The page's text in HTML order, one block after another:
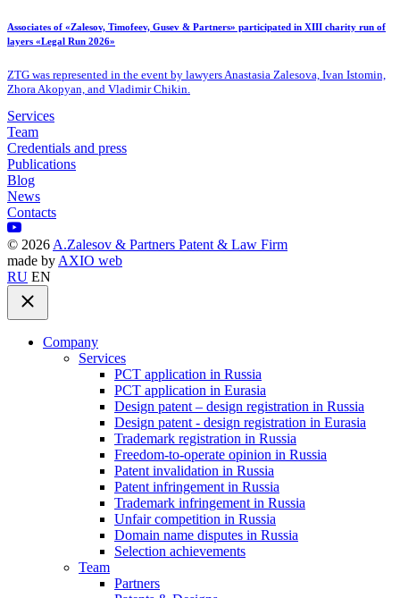
Associates of «Zalesov, Timofeev, Gusev & Partners» participated in XIII charity run of
layers «Legal Run 2026»
ZTG was represented in the event by lawyers Anastasia Zalesova, Ivan Istomin,
Zhora Akopyan, and Vladimir Chikin.
Services
Team
Credentials and press
Publications
Blog
News
Contacts
© 2026 A.Zalesov & Partners Patent & Law Firm
made by AXIO web
RU EN
Company
Services
PCT application in Russia
PCT application in Eurasia
Design patent – design registration in Russia
Design patent - design registration in Eurasia
Trademark registration in Russia
Freedom-to-operate opinion in Russia
Patent invalidation in Russia
Patent infringement in Russia
Trademark infringement in Russia
Unfair competition in Russia
Domain name disputes in Russia
Selection achievements
Team
Partners